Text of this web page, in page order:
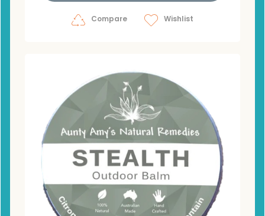
Compare Wishlist